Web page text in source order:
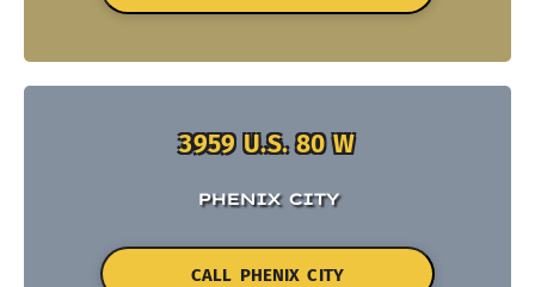
3959 U.S. 80 W
PHENIX CITY
CALL PHENIX CITY